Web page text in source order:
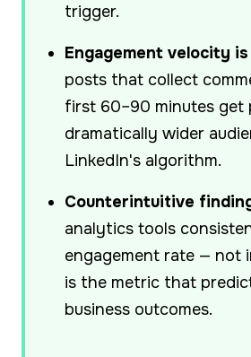
trigger.
Engagement velocity
posts that collect
first 60–90 minutes get
dramatically wider
LinkedIn's algorithm.
Counterintuitive
analytics tools
engagement rate — not
is the metric that
business outcomes.